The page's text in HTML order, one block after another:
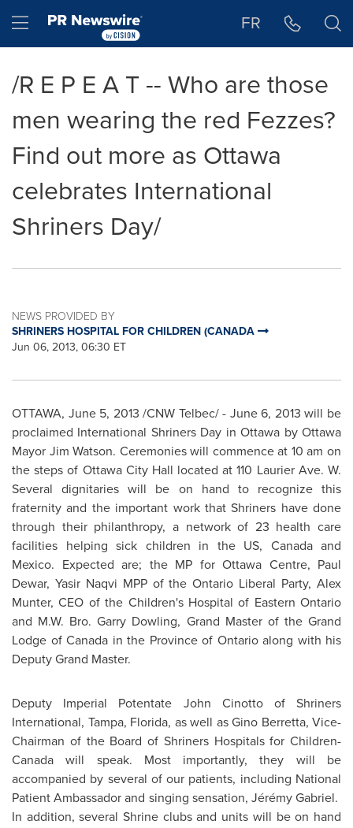
Hamburger menu FR
/R E P E A T -- Who are those
men wearing the red Fezzes?
Find out more as Ottawa
celebrates International
Shriners Day/
NEWS PROVIDED BY
SHRINERS HOSPITAL FOR CHILDREN (CANADA
Jun 06, 2013, 06:30 ET
OTTAWA, June 5, 2013 /CNW Telbec/ - June 6, 2013 will be
proclaimed International Shriners Day inOttawa byOttawa
Mayor Jim Watson. Ceremonies will commence at 10 am on
the steps of OttawaCity Hall located at 110 Laurier Ave. W.
Several dignitaries will be on hand to recognize this
fraternity and the important work that Shriners have done
through their philanthropy, a network of 23 health care
facilities helping sick children in the US, Canadaand
Mexico. Expected are; the MP for Ottawa Centre, Paul
Dewar, Yasir Naqvi MPP of the Ontario Liberal Party, Alex
Munter, CEO of the Children's Hospital of Eastern Ontario
and M.W. Bro.Garry Dowling, Grand Master of the Grand
Lodge of Canada in the Province of Ontario along with his
Deputy Grand Master.
Deputy Imperial Potentate John Cinottoof Shriners
International, Tampa, Florida, as well asGino Berretta, Vice-
Chairman of the Board of Shriners Hospitals for Children-
Canada will speak. Most importantly, they will be
accompanied by several of our patients, including National
Patient Ambassador and singing sensation, Jérémy Gabriel.
In addition, several Shrine clubs and units will be on hand